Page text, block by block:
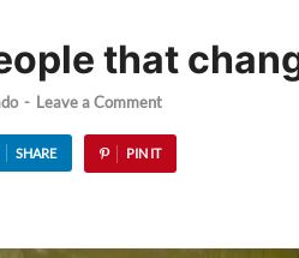
that
- Leave a Comment
SHARE PIN IT